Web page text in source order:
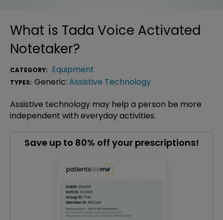
What is Tada Voice Activated
Notetaker?
CATEGORY: Equipment
TYPES: Generic: Assistive Technology
Assistive technology may help a person be more
independent with everyday activities.
Save up to 80% off your prescriptions!